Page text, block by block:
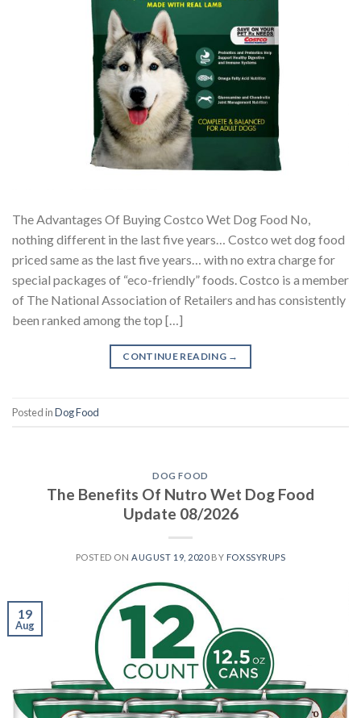
The Advantages Of Buying Costco Wet Dog Food No,
nothing different in the last five years… Costco wet dog food
priced same as the last five years… with no extra charge for
special packages of “eco-friendly” foods. Costco is a member
of The National Association of Retailers and has consistently
been ranked among the top […]
CONTINUE READING →
Posted inDog Food
DOG FOOD
The Benefits Of Nutro Wet Dog Food
Update 08/2026
POSTED ONAUGUST 19, 2020BY FOXSSYRUPS
19
Aug